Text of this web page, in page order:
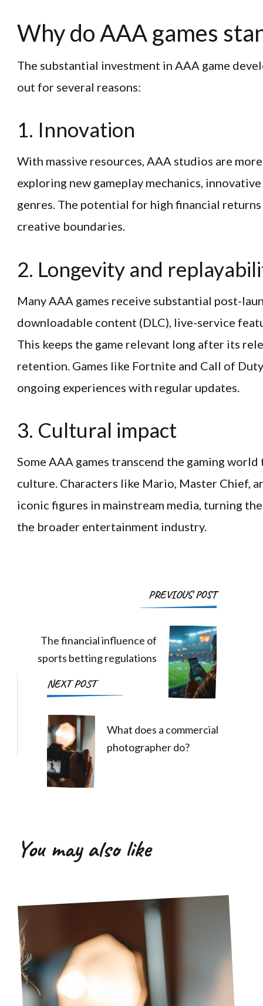
Why do AAA games
The substantial investment in AAA game
out for several reasons:
1. Innovation
With massive resources, AAA studios are
exploring new gameplay mechanics,
genres. The potential for high financial
creative boundaries.
2. Longevity and
Many AAA games receive substantial post-
downloadable content (DLC), live-service
This keeps the game relevant long after its
retention. Games like Fortnite and Call of
ongoing experiences with regular updates.
3. Cultural impact
Some AAA games transcend the gaming
culture. Characters like Mario, Master Chief,
iconic figures in mainstream media, turning
the broader entertainment industry.
PostPREVIOUS POST
The financial influence of
sports betting regulations
NEXT POST
What does a commercial
photographer do?
You may also like